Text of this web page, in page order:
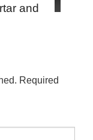
and
Required